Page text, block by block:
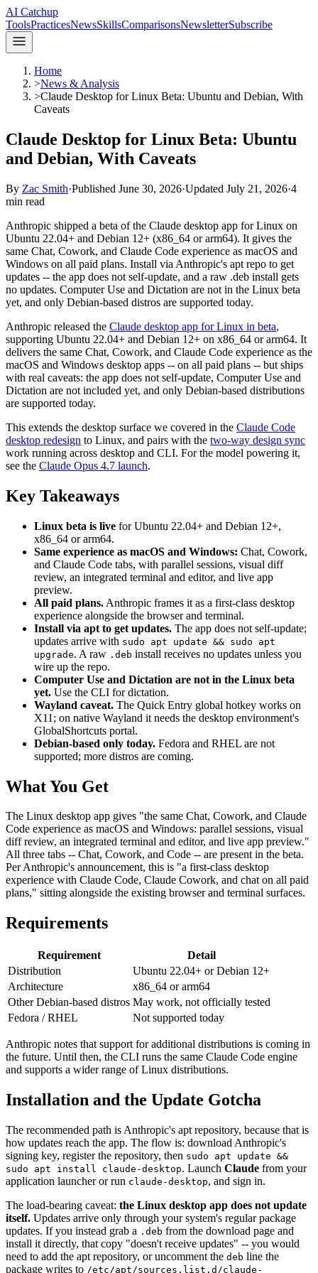
AI Catchup
ToolsPracticesNewsSkillsComparisonsNewsletterSubscribe
Home
>News & Analysis
>Claude Desktop for Linux Beta: Ubuntu and Debian, With
Caveats
Claude Desktop for Linux Beta: Ubuntu
and Debian, With Caveats
By Zac Smith·Published June 30, 2026·Updated July 21, 2026·4
min read
Anthropic shipped a beta of the Claude desktop app for Linux on
Ubuntu 22.04+ and Debian 12+ (x86_64 or arm64). It gives the
same Chat, Cowork, and Claude Code experience as macOS and
Windows on all paid plans. Install via Anthropic's apt repo to get
updates -- the app does not self-update, and a raw .deb install gets
no updates. Computer Use and Dictation are not in the Linux beta
yet, and only Debian-based distros are supported today.
Anthropic released the Claude desktop app for Linux in beta,
supporting Ubuntu 22.04+ and Debian 12+ on x86_64 or arm64. It
delivers the same Chat, Cowork, and Claude Code experience as the
macOS and Windows desktop apps -- on all paid plans -- but ships
with real caveats: the app does not self-update, Computer Use and
Dictation are not included yet, and only Debian-based distributions
are supported today.
This extends the desktop surface we covered in the Claude Code
desktop redesign to Linux, and pairs with the two-way design sync
work running across desktop and CLI. For the model powering it,
see the Claude Opus 4.7 launch.
Key Takeaways
Linux beta is live for Ubuntu 22.04+ and Debian 12+,
x86_64 or arm64.
Same experience as macOS and Windows: Chat, Cowork,
and Claude Code tabs, with parallel sessions, visual diff
review, an integrated terminal and editor, and live app
preview.
All paid plans. Anthropic frames it as a first-class desktop
experience alongside the browser and terminal.
Install via apt to get updates. The app does not self-update;
updates arrive with sudo apt update && sudo apt
upgrade. A raw .deb install receives no updates unless you
wire up the repo.
Computer Use and Dictation are not in the Linux beta
yet. Use the CLI for dictation.
Wayland caveat. The Quick Entry global hotkey works on
X11; on native Wayland it needs the desktop environment's
GlobalShortcuts portal.
Debian-based only today. Fedora and RHEL are not
supported; more distros are coming.
What You Get
The Linux desktop app gives "the same Chat, Cowork, and Claude
Code experience as macOS and Windows: parallel sessions, visual
diff review, an integrated terminal and editor, and live app preview."
All three tabs -- Chat, Cowork, and Code -- are present in the beta.
Per Anthropic's announcement, this is "a first-class desktop
experience with Claude Code, Claude Cowork, and chat on all paid
plans," sitting alongside the existing browser and terminal surfaces.
Requirements
Requirement
Detail
Distribution
Ubuntu 22.04+ or Debian 12+
Architecture
x86_64 or arm64
Other Debian-based distros May work, not officially tested
Fedora / RHEL
Not supported today
Anthropic notes that support for additional distributions is coming in
the future. Until then, the CLI runs the same Claude Code engine
and supports a wider range of Linux distributions.
Installation and the Update Gotcha
The recommended path is Anthropic's apt repository, because that is
how updates reach the app. The flow is: download Anthropic's
signing key, register the repository, then sudo apt update &&
sudo apt install claude-desktop. Launch Claude from your
application launcher or run claude-desktop, and sign in.
The load-bearing caveat: the Linux desktop app does not update
itself. Updates arrive only through your system's regular package
updates. If you instead grab a .deb from the download page and
install it directly, that copy "doesn't receive updates" -- you would
need to add the apt repository, or uncomment the deb line the
package writes to /etc/apt/sources.list.d/claude-